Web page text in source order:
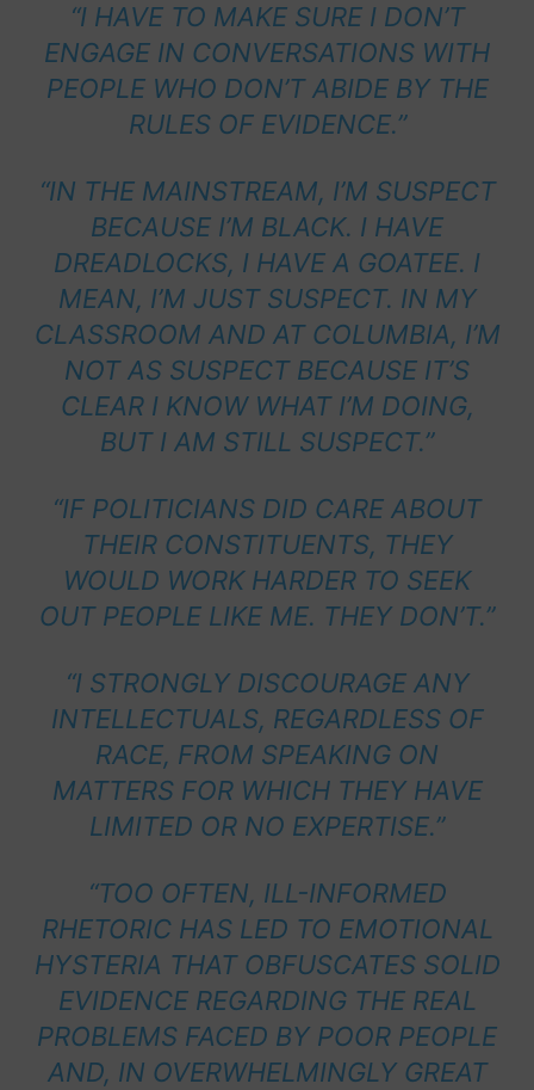
“I HAVE TO MAKE SURE I DON’T
ENGAGE IN CONVERSATIONS WITH
PEOPLE WHO DON’T ABIDE BY THE
RULES OF EVIDENCE.”
“IN THE MAINSTREAM, I’M SUSPECT
BECAUSE I’M BLACK. I HAVE
DREADLOCKS, I HAVE A GOATEE. I
MEAN, I’M JUST SUSPECT. IN MY
CLASSROOM AND AT COLUMBIA, I’M
NOT AS SUSPECT BECAUSE IT’S
CLEAR I KNOW WHAT I’M DOING,
BUT I AM STILL SUSPECT.”
“IF POLITICIANS DID CARE ABOUT
THEIR CONSTITUENTS, THEY
WOULD WORK HARDER TO SEEK
OUT PEOPLE LIKE ME. THEY DON’T.”
“I STRONGLY DISCOURAGE ANY
INTELLECTUALS, REGARDLESS OF
RACE, FROM SPEAKING ON
MATTERS FOR WHICH THEY HAVE
LIMITED OR NO EXPERTISE.”
“TOO OFTEN, ILL-INFORMED
RHETORIC HAS LED TO EMOTIONAL
HYSTERIA THAT OBFUSCATES SOLID
EVIDENCE REGARDING THE REAL
PROBLEMS FACED BY POOR PEOPLE
AND, IN OVERWHELMINGLY GREAT